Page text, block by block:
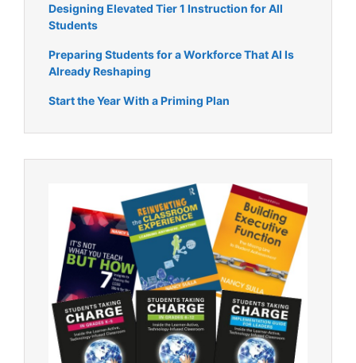
Designing Elevated Tier 1 Instruction for All
Students
Preparing Students for a Workforce That AI Is
Already Reshaping
Start the Year With a Priming Plan